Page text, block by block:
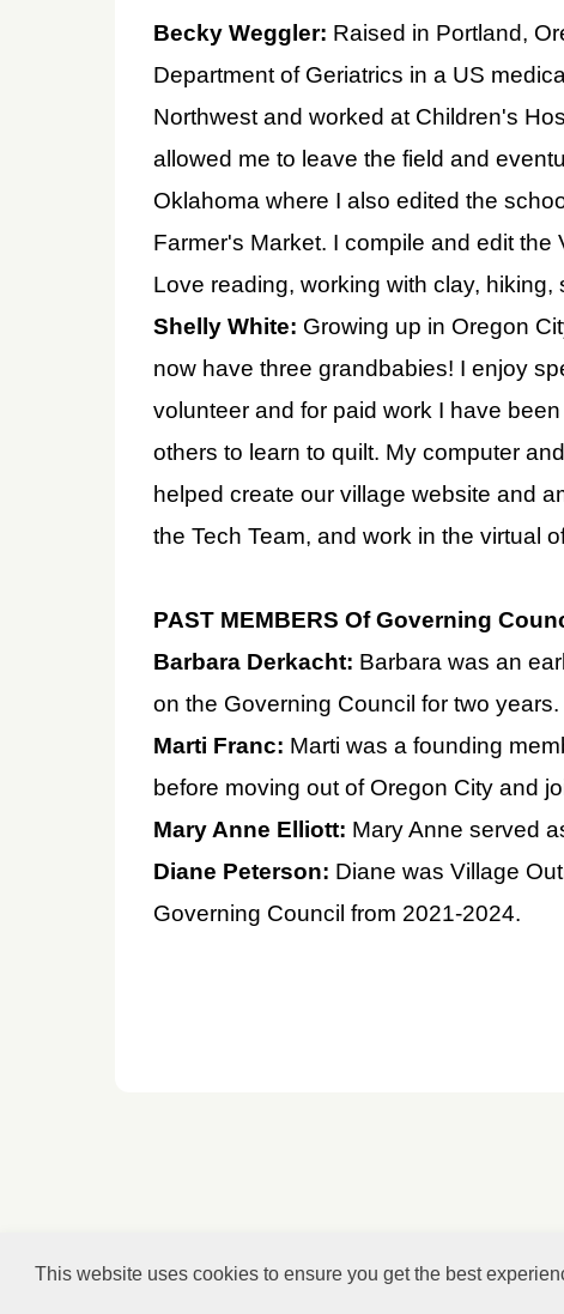
This website uses cookies to ensure you get the best
Becky Weggler: Raised in Portland,
Department of Geriatrics in a US
Northwest and worked at Children's
allowed me to leave the field and
Oklahoma where I also edited the
Farmer's Market. I compile and edit
Love reading, working with clay,
Shelly White: Growing up in Oregon
now have three grandbabies! I enjoy
volunteer and for paid work I have
others to learn to quilt. My computer
helped create our village website and
the Tech Team, and work in the virtual
PAST MEMBERS Of Governing
Barbara Derkacht: Barbara was an
on the Governing Council for two
Marti Franc: Marti was a founding
before moving out of Oregon City and
Mary Anne Elliott: Mary Anne served
Diane Peterson: Diane was Village
Governing Council from 2021-2024.